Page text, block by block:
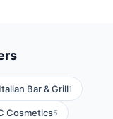
Bar & Grill1
Cosmetics5